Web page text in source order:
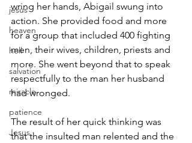
jesus
heaven
hell
salvation
miracle
patience
Jesus
wring her hands, Abigail swung into
action. She provided food and more
for a group that included 400 fighting
men, their wives, children, priests and
more. She went beyond that to speak
respectfully to the man her husband
had wronged.
The result of her quick thinking was
that the insulted man relented and the